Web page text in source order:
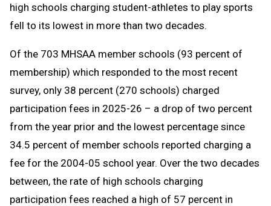
high schools charging student-athletes to play sports
fell to its lowest in more than two decades.
Of the 703 MHSAA member schools (93 percent of
membership) which responded to the most recent
survey, only 38 percent (270 schools) charged
participation fees in 2025-26 – a drop of two percent
from the year prior and the lowest percentage since
34.5 percent of member schools reported charging a
fee for the 2004-05 school year. Over the two decades
between, the rate of high schools charging
participation fees reached a high of 57 percent in